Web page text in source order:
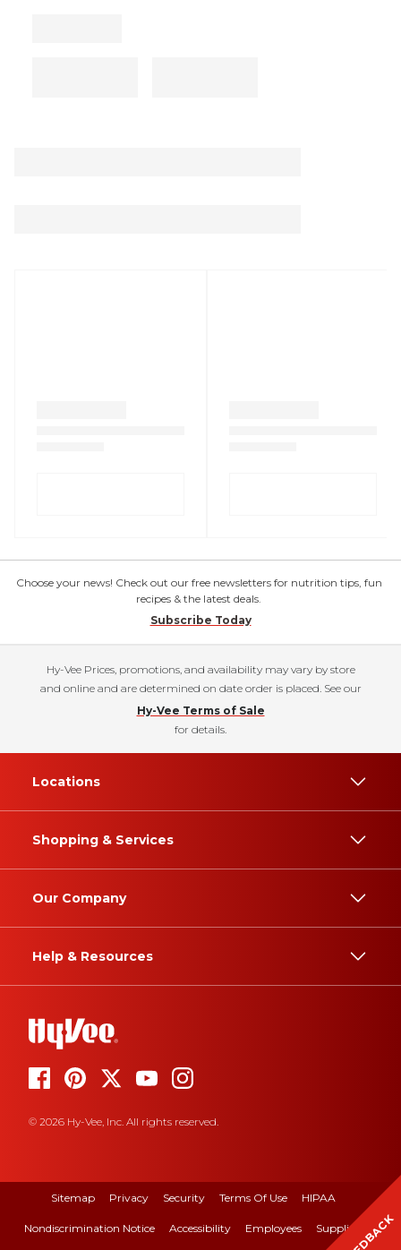
Choose your news! Check out our free newsletters for nutrition tips, fun
recipes & the latest deals.
Subscribe Today
Hy-Vee Prices, promotions, and availability may vary by store
and online and are determined on date order is placed. See our
Hy-Vee Terms of Sale
for details.
Locations
Shopping & Services
Our Company
Help & Resources
© 2026 Hy-Vee, Inc. All rights reserved.
Sitemap Privacy Security Terms Of Use HIPAA
Nondiscrimination Notice Accessibility Employees Suppliers